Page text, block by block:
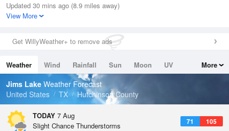
Relative Humidity
33%
0in (0in Last Hour)
Wind
Dew Point
55.3 °F
Pressure
Updated 30 mins ago (8.9 miles away)
View More
Get WillyWeather+ to remove ads
Weather Wind Rainfall Sun Moon
UV
Tides
Swell
More
Jims Lake Weather Forecast
United States
TX Hutchinson County
TODAY 7 Aug
71 105
Slight Chance Thunderstorms